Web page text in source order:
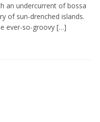
an undercurrent of bossa
of sun-drenched islands.
ever-so-groovy […]